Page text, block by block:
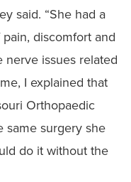
said. “She had a
pain, discomfort and
nerve issues related
I explained that
Orthopaedic
same surgery she
do it without the